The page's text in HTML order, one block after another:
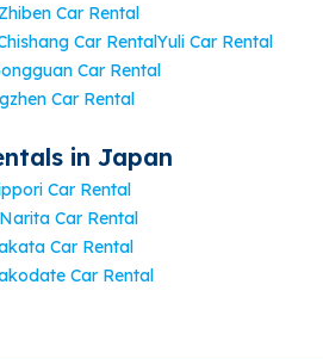
Zhiben Car Rental
Car RentalYuli Car Rental
Car Rental
Car Rental
in Japan
Car Rental
Narita Car Rental
Car Rental
Car Rental